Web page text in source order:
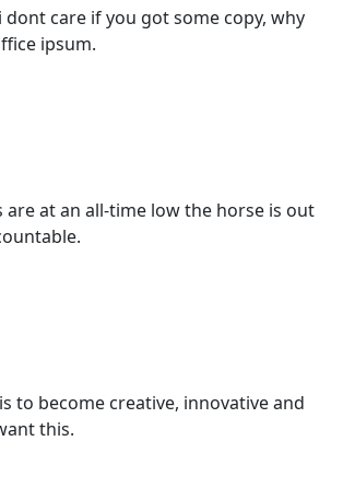
dont care if you got some copy, why
ipsum.
are at an all-time low the horse is out
to become creative, innovative and
this.